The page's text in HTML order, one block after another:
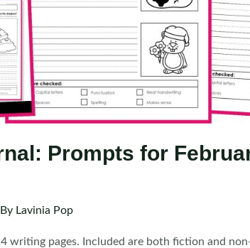
Prompts for
Lavinia Pop
writing pages. Included are both fiction and